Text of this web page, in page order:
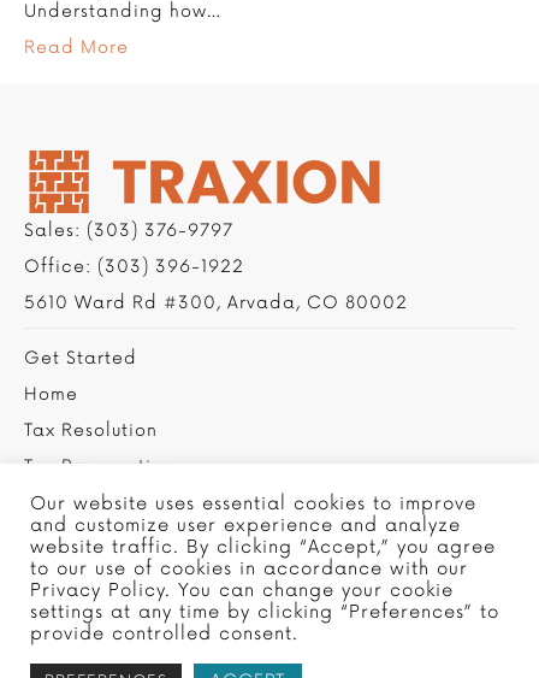
Understanding how…
Read More
Sales: (303) 376-9797
Office: (303) 396-1922
5610 Ward Rd #300, Arvada, CO 80002
Get Started
Home
Tax Resolution
Tax Preparation
Privacy Policy
Contact Us
Our website uses essential cookies to improve
and customize user experience and analyze
website traffic. By clicking “Accept,” you agree
to our use of cookies in accordance with our
Privacy Policy. You can change your cookie
settings at any time by clicking “Preferences” to
provide controlled consent.